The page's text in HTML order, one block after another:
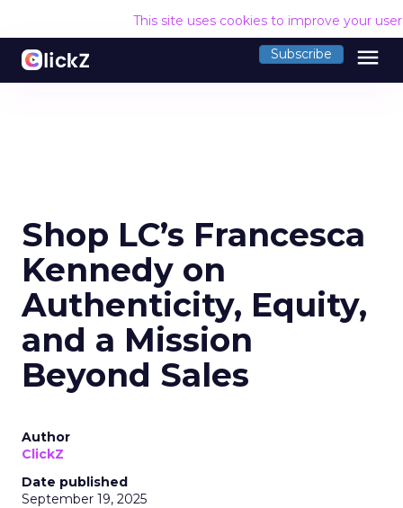
This site uses cookies to improve your
Subscribe menu
Shop LC’s Francesca
Kennedy on
Authenticity, Equity,
and a Mission
Beyond Sales
Author
ClickZ
Date published
September 19, 2025